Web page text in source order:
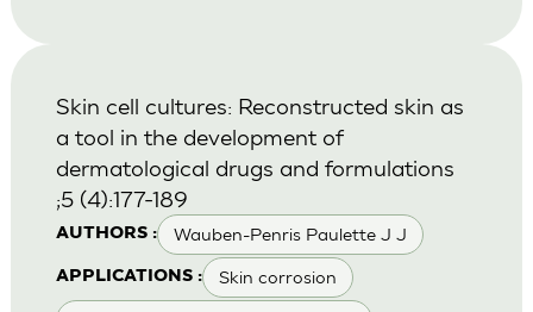
AUTHORS : Wauben-Penris Paulette J J
APPLICATIONS : Skin corrosion
Skin cell cultures: Reconstructed skin as
a tool in the development of
dermatological drugs and formulations
;5 (4):177-189